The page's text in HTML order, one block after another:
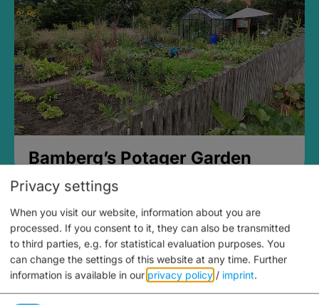
Bamberg’s Potager Garden
Privacy settings
When you visit our website, information about you are
processed. If you consent to it, they can also be transmitted
to third parties, e.g. for statistical evaluation purposes. You
can change the settings of this website at any time. Further
information is available in our privacy policy / imprint.